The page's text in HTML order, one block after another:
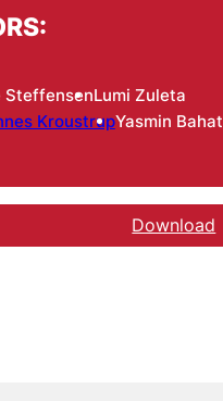
SteffensenLumi Zuleta
KroustrupYasmin Bahat
Download